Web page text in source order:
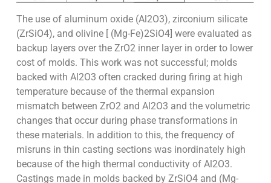
The use of aluminum oxide (Al2O3), zirconium silicate
(ZrSiO4), and olivine [ (Mg-Fe)2SiO4] were evaluated as
backup layers over the ZrO2 inner layer in order to lower
cost of molds. This work was not successful; molds
backed with Al2O3 often cracked during firing at high
temperature because of the thermal expansion
mismatch between ZrO2 and Al2O3 and the volumetric
changes that occur during phase transformations in
these materials. In addition to this, the frequency of
misruns in thin casting sections was inordinately high
because of the high thermal conductivity of Al2O3.
Castings made in molds backed by ZrSiO4 and (Mg-